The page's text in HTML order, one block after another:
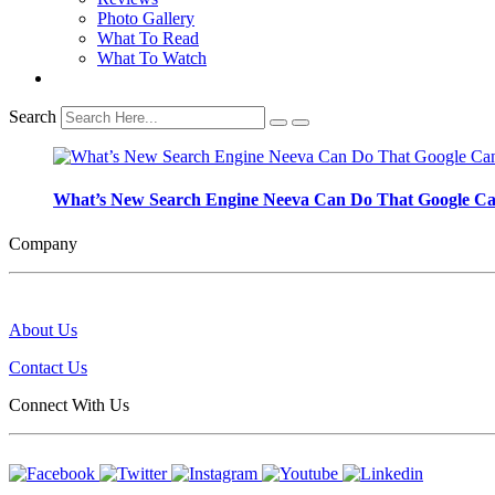
Photo Gallery
What To Read
What To Watch
Search
What’s New Search Engine Neeva Can Do That Google
Company
About Us
Contact Us
Connect With Us